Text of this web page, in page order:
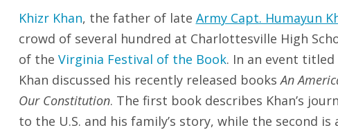
Khizr Khan, the father of late Army Capt. Humayun
crowd of several hundred at Charlottesville High
of the Virginia Festival of the Book. In an event titled
Khan discussed his recently released booksAn
Our Constitution. The first book describes Khan’s
to the U.S. and his family’s story, while the second